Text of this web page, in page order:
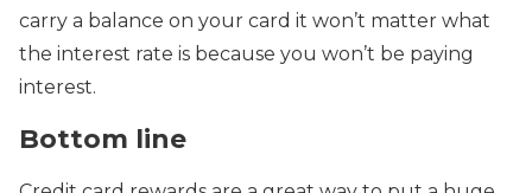
carry a balance on your card it won’t matter what
the interest rate is because you won’t be paying
interest.
Bottom line